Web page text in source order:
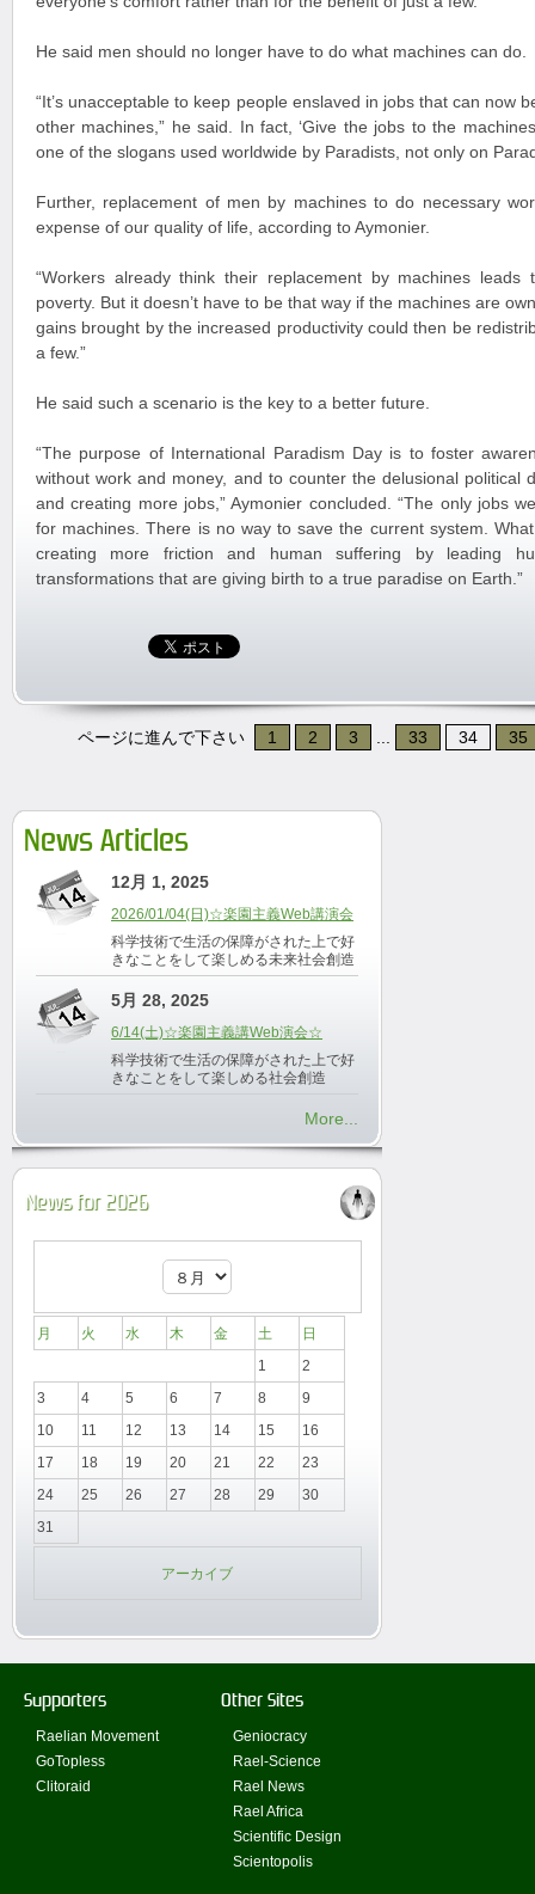
He said men should no longer have to do what machines can do.
“It’s unacceptable to keep people enslaved in jobs that can now
other machines,” he said. In fact, ‘Give the jobs to the
one of the slogans used worldwide by Paradists, not only on
Further, replacement of men by machines to do necessary
expense of our quality of life, according to Aymonier.
“Workers already think their replacement by machines leads
poverty. But it doesn’t have to be that way if the machines are
gains brought by the increased productivity could then be
a few.”
He said such a scenario is the key to a better future.
“The purpose of International Paradism Day is to foster
without work and money, and to counter the delusional political
and creating more jobs,” Aymonier concluded. “The only jobs
for machines. There is no way to save the current system.
creating more friction and human suffering by leading
transformations that are giving birth to a true paradise on Earth.”
ページに進んで下さい 1 2 3 33 34 35
News Articles
12月 1, 2025
2026/01/04(日)☆楽園主義Web講演会
科学技術で生活の保障がされた上で好
きなことをして楽しめる未来社会創造
5月 28, 2025
6/14(土)☆楽園主義講Web演会☆
科学技術で生活の保障がされた上で好
きなことをして楽しめる社会創造
More...
News for 2026
月 火 水 木 金 土
日
1
2
3
4 5 6 7 8
9
10
11 12 13 14 15
16
17
18 19 20 21 22
23
24
25 26 27 28 29
30
31
アーカイブ
Supporters
Raelian Movement
GoTopless
Clitoraid
Other Sites
Geniocracy
Rael-Science
Rael News
Rael Africa
Scientific Design
Scientopolis